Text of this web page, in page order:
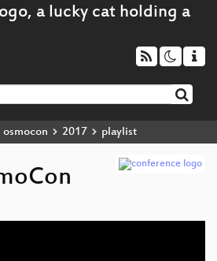
osmocon 2017 playlist